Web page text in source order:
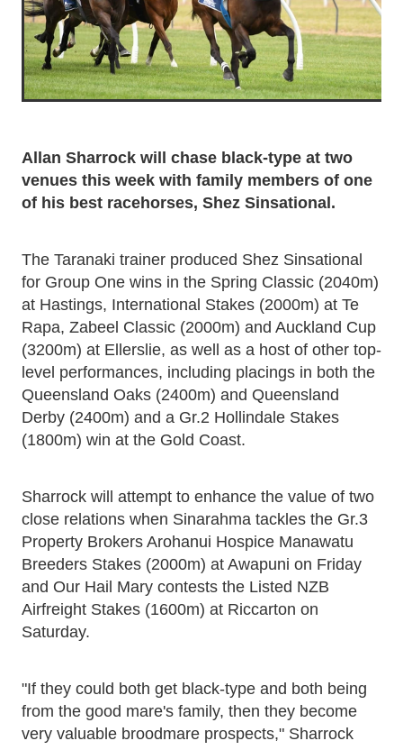
Allan Sharrock will chase black-type at two
venues this week with family members of one
of his best racehorses, Shez Sinsational.
The Taranaki trainer produced Shez Sinsational
for Group One wins in the Spring Classic (2040m)
at Hastings, International Stakes (2000m) at Te
Rapa, Zabeel Classic (2000m) and Auckland Cup
(3200m) at Ellerslie, as well as a host of other top-
level performances, including placings in both the
Queensland Oaks (2400m) and Queensland
Derby (2400m) and a Gr.2 Hollindale Stakes
(1800m) win at the Gold Coast.
Sharrock will attempt to enhance the value of two
close relations when Sinarahma tackles the Gr.3
Property Brokers Arohanui Hospice Manawatu
Breeders Stakes (2000m) at Awapuni on Friday
and Our Hail Mary contests the Listed NZB
Airfreight Stakes (1600m) at Riccarton on
Saturday.
"If they could both get black-type and both being
from the good mare's family, then they become
very valuable broodmare prospects," Sharrock